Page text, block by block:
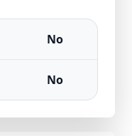
No
No